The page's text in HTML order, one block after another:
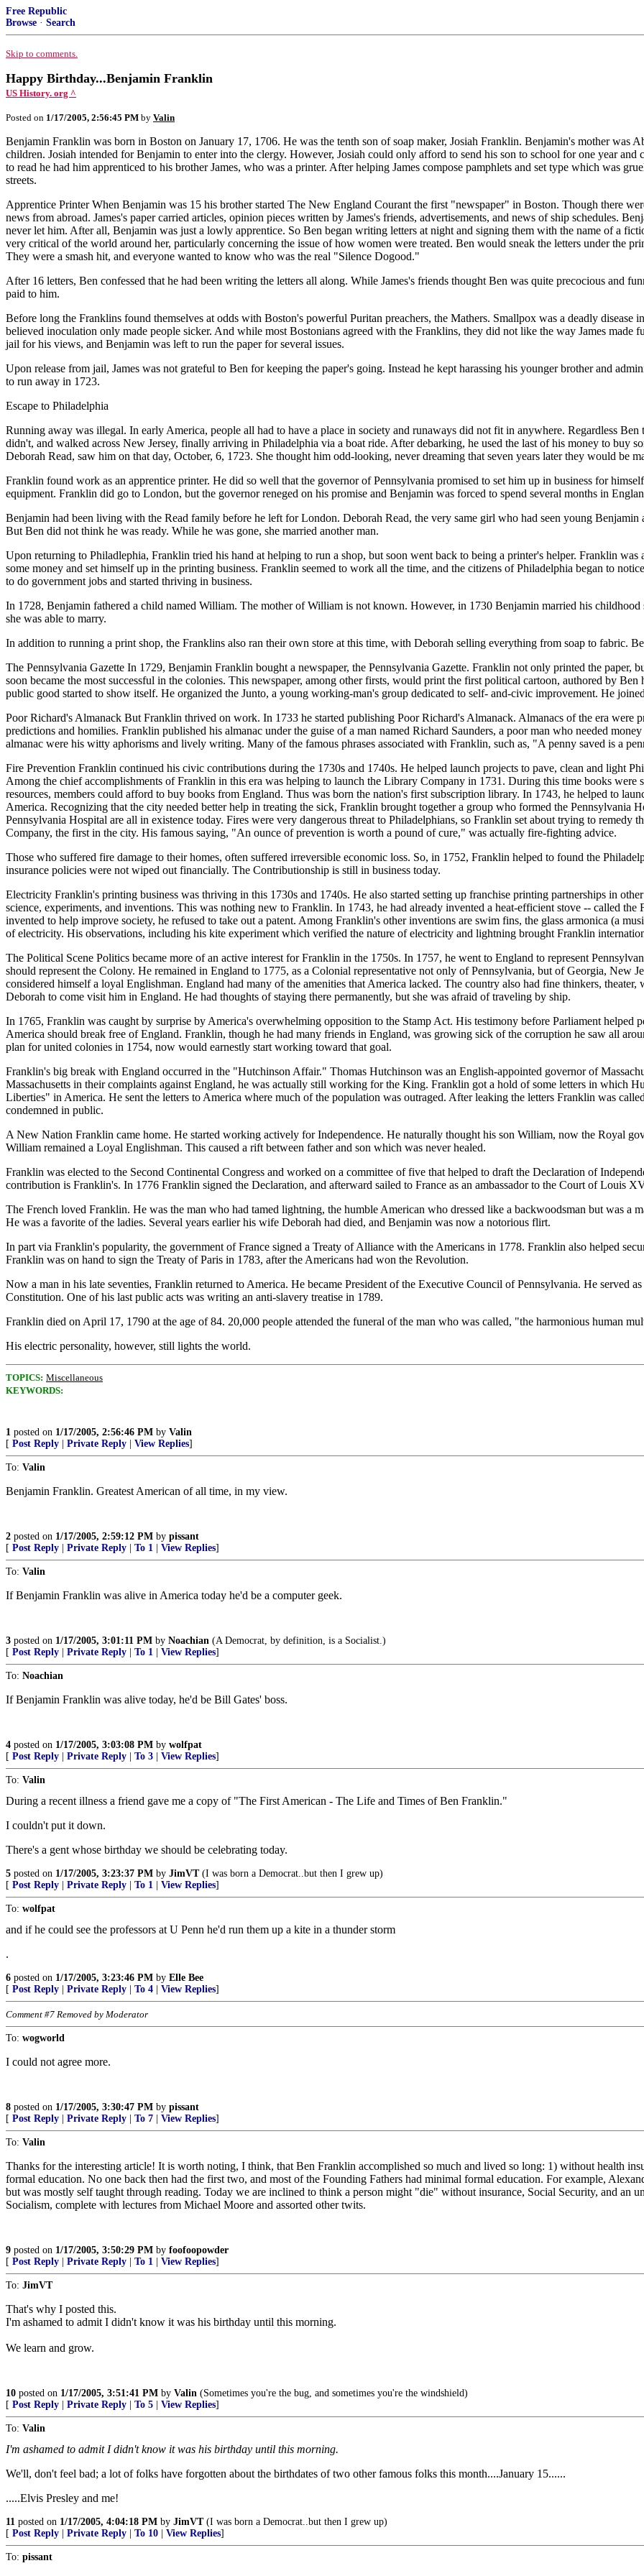
Free Republic
Browse · Search
Skip to comments.
Happy Birthday...Benjamin Franklin
US History. org ^
Posted on 1/17/2005, 2:56:45 PM by Valin
Benjamin Franklin was born in Boston on January 17, 1706. He was the tenth son of soap maker, Josiah Franklin. Benjamin's mother was
children. Josiah intended for Benjamin to enter into the clergy. However, Josiah could only afford to send his son to school for one year
to read he had him apprenticed to his brother James, who was a printer. After helping James compose pamphlets and set type which was
streets.
Apprentice Printer When Benjamin was 15 his brother started The New England Courant the first "newspaper" in Boston. Though there
news from abroad. James's paper carried articles, opinion pieces written by James's friends, advertisements, and news of ship schedules.
never let him. After all, Benjamin was just a lowly apprentice. So Ben began writing letters at night and signing them with the name of a
very critical of the world around her, particularly concerning the issue of how women were treated. Ben would sneak the letters under the
They were a smash hit, and everyone wanted to know who was the real "Silence Dogood."
After 16 letters, Ben confessed that he had been writing the letters all along. While James's friends thought Ben was quite precocious and
paid to him.
Before long the Franklins found themselves at odds with Boston's powerful Puritan preachers, the Mathers. Smallpox was a deadly disease
believed inoculation only made people sicker. And while most Bostonians agreed with the Franklins, they did not like the way James made
jail for his views, and Benjamin was left to run the paper for several issues.
Upon release from jail, James was not grateful to Ben for keeping the paper's going. Instead he kept harassing his younger brother and
to run away in 1723.
Escape to Philadelphia
Running away was illegal. In early America, people all had to have a place in society and runaways did not fit in anywhere. Regardless
didn't, and walked across New Jersey, finally arriving in Philadelphia via a boat ride. After debarking, he used the last of his money to buy
Deborah Read, saw him on that day, October, 6, 1723. She thought him odd-looking, never dreaming that seven years later they would be
Franklin found work as an apprentice printer. He did so well that the governor of Pennsylvania promised to set him up in business for
equipment. Franklin did go to London, but the governor reneged on his promise and Benjamin was forced to spend several months in
Benjamin had been living with the Read family before he left for London. Deborah Read, the very same girl who had seen young
But Ben did not think he was ready. While he was gone, she married another man.
Upon returning to Philadlephia, Franklin tried his hand at helping to run a shop, but soon went back to being a printer's helper. Franklin
some money and set himself up in the printing business. Franklin seemed to work all the time, and the citizens of Philadelphia began to
to do government jobs and started thriving in business.
In 1728, Benjamin fathered a child named William. The mother of William is not known. However, in 1730 Benjamin married his
she was able to marry.
In addition to running a print shop, the Franklins also ran their own store at this time, with Deborah selling everything from soap to fabric.
The Pennsylvania Gazette In 1729, Benjamin Franklin bought a newspaper, the Pennsylvania Gazette. Franklin not only printed the paper,
soon became the most successful in the colonies. This newspaper, among other firsts, would print the first political cartoon, authored by
public good started to show itself. He organized the Junto, a young working-man's group dedicated to self- and-civic improvement. He
Poor Richard's Almanack But Franklin thrived on work. In 1733 he started publishing Poor Richard's Almanack. Almanacs of the era were
predictions and homilies. Franklin published his almanac under the guise of a man named Richard Saunders, a poor man who needed
almanac were his witty aphorisms and lively writing. Many of the famous phrases associated with Franklin, such as, "A penny saved is a
Fire Prevention Franklin continued his civic contributions during the 1730s and 1740s. He helped launch projects to pave, clean and light
Among the chief accomplishments of Franklin in this era was helping to launch the Library Company in 1731. During this time books were
resources, members could afford to buy books from England. Thus was born the nation's first subscription library. In 1743, he helped to
America. Recognizing that the city needed better help in treating the sick, Franklin brought together a group who formed the Pennsylvania
Pennsylvania Hospital are all in existence today. Fires were very dangerous threat to Philadelphians, so Franklin set about trying to remedy
Company, the first in the city. His famous saying, "An ounce of prevention is worth a pound of cure," was actually fire-fighting advice.
Those who suffered fire damage to their homes, often suffered irreversible economic loss. So, in 1752, Franklin helped to found the
insurance policies were not wiped out financially. The Contributionship is still in business today.
Electricity Franklin's printing business was thriving in this 1730s and 1740s. He also started setting up franchise printing partnerships in
science, experiments, and inventions. This was nothing new to Franklin. In 1743, he had already invented a heat-efficient stove -- called
invented to help improve society, he refused to take out a patent. Among Franklin's other inventions are swim fins, the glass armonica (a
of electricity. His observations, including his kite experiment which verified the nature of electricity and lightning brought Franklin
The Political Scene Politics became more of an active interest for Franklin in the 1750s. In 1757, he went to England to represent
should represent the Colony. He remained in England to 1775, as a Colonial representative not only of Pennsylvania, but of Georgia, New
considered himself a loyal Englishman. England had many of the amenities that America lacked. The country also had fine thinkers,
Deborah to come visit him in England. He had thoughts of staying there permanently, but she was afraid of traveling by ship.
In 1765, Franklin was caught by surprise by America's overwhelming opposition to the Stamp Act. His testimony before Parliament helped
America should break free of England. Franklin, though he had many friends in England, was growing sick of the corruption he saw all
plan for united colonies in 1754, now would earnestly start working toward that goal.
Franklin's big break with England occurred in the "Hutchinson Affair." Thomas Hutchinson was an English-appointed governor of
Massachusetts in their complaints against England, he was actually still working for the King. Franklin got a hold of some letters in which
Liberties" in America. He sent the letters to America where much of the population was outraged. After leaking the letters Franklin was
condemned in public.
A New Nation Franklin came home. He started working actively for Independence. He naturally thought his son William, now the Royal
William remained a Loyal Englishman. This caused a rift between father and son which was never healed.
Franklin was elected to the Second Continental Congress and worked on a committee of five that helped to draft the Declaration of
contribution is Franklin's. In 1776 Franklin signed the Declaration, and afterward sailed to France as an ambassador to the Court of Louis
The French loved Franklin. He was the man who had tamed lightning, the humble American who dressed like a backwoodsman but was a
He was a favorite of the ladies. Several years earlier his wife Deborah had died, and Benjamin was now a notorious flirt.
In part via Franklin's popularity, the government of France signed a Treaty of Alliance with the Americans in 1778. Franklin also helped
Franklin was on hand to sign the Treaty of Paris in 1783, after the Americans had won the Revolution.
Now a man in his late seventies, Franklin returned to America. He became President of the Executive Council of Pennsylvania. He served
Constitution. One of his last public acts was writing an anti-slavery treatise in 1789.
Franklin died on April 17, 1790 at the age of 84. 20,000 people attended the funeral of the man who was called, "the harmonious human
His electric personality, however, still lights the world.
TOPICS: Miscellaneous
KEYWORDS:
1 posted on 1/17/2005, 2:56:46 PM by Valin
[ Post Reply Private Reply View Replies]
To: Valin
Benjamin Franklin. Greatest American of all time, in my view.
2 posted on 1/17/2005, 2:59:12 PM by pissant
[ Post Reply Private Reply To 1 View Replies]
To: Valin
If Benjamin Franklin was alive in America today he'd be a computer geek.
3 posted on 1/17/2005, 3:01:11 PM by Noachian (A Democrat, by definition, is a Socialist.)
[ Post Reply Private Reply To 1 View Replies]
To: Noachian
If Benjamin Franklin was alive today, he'd be Bill Gates' boss.
4 posted on 1/17/2005, 3:03:08 PM by wolfpat
[ Post Reply Private Reply To 3 View Replies]
To: Valin
During a recent illness a friend gave me a copy of "The First American - The Life and Times of Ben Franklin."
I couldn't put it down.
There's a gent whose birthday we should be celebrating today.
5 posted on 1/17/2005, 3:23:37 PM by JimVT(I was born a Democrat..but then I grew up)
[ Post Reply Private Reply To 1 View Replies]
To: wolfpat
and if he could see the professors at U Penn he'd run them up a kite in a thunder storm
.
6 posted on 1/17/2005, 3:23:46 PM by Elle Bee
[ Post Reply Private Reply To 4 View Replies]
Comment #7 Removed by Moderator
To: wogworld
I could not agree more.
8 posted on 1/17/2005, 3:30:47 PM by pissant
[ Post Reply Private Reply To 7 View Replies]
To: Valin
Thanks for the interesting article! It is worth noting, I think, that Ben Franklin accomplished so much and lived so long: 1) without health
formal education. No one back then had the first two, and most of the Founding Fathers had minimal formal education. For example,
but was mostly self taught through reading. Today we are inclined to think a person might "die" without insurance, Social Security, and an
Socialism, complete with lectures from Michael Moore and assorted other twits.
9 posted on 1/17/2005, 3:50:29 PM by foofoopowder
[ Post Reply Private Reply To 1 View Replies]
To: JimVT
That's why I posted this.
I'm ashamed to admit I didn't know it was his birthday until this morning.
We learn and grow.
10 posted on 1/17/2005, 3:51:41 PM by Valin (Sometimes you're the bug, and sometimes you're the windshield)
[ Post Reply Private Reply To 5 View Replies]
To: Valin
I'm ashamed to admit I didn't know it was his birthday until this morning.
We'll, don't feel bad; a lot of folks have forgotten about the birthdates of two other famous folks this month....January 15......
.....Elvis Presley and me!
11 posted on 1/17/2005, 4:04:18 PM by JimVT(I was born a Democrat..but then I grew up)
[ Post Reply Private Reply To 10 View Replies]
To: pissant